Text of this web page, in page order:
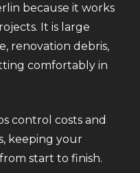
because it works
It is large
renovation debris,
comfortably in
control costs and
keeping your
start to finish.